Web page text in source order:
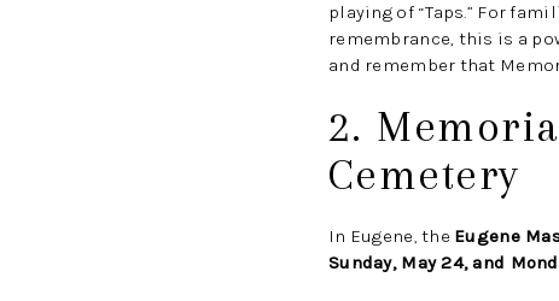
playing of “Taps.” For
remembrance, this is a
and remember that
2.
Cemetery
In Eugene, the Eugene
Sunday, May 24, and